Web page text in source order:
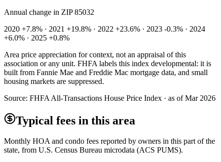
Annual change in ZIP 85032
2020 +7.8% · 2021 +19.8% · 2022 +23.6% · 2023 -0.3% · 2024
+6.0% · 2025 +0.8%
Area price appreciation for context, not an appraisal of this
association or any unit. FHFA labels this index developmental: it is
built from Fannie Mae and Freddie Mac mortgage data, and small
housing markets are suppressed.
Source: FHFA All-Transactions House Price Index · as of Mar 2026
Typical fees in this area
Monthly HOA and condo fees reported by owners in this part of the
state, from U.S. Census Bureau microdata (ACS PUMS).